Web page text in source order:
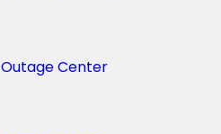
Outage Center